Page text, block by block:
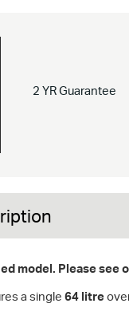
2 YR Guarantee
model. Please
a single 64 litre